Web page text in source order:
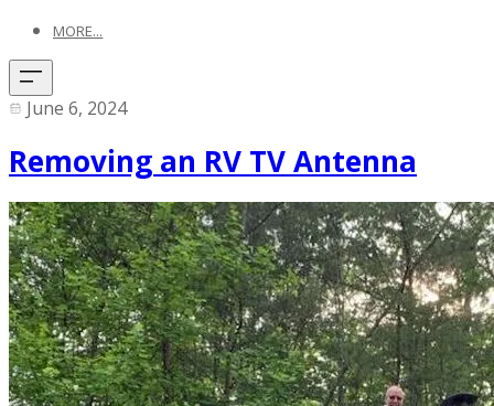
MORE...
June 6, 2024
Removing an RV TV Antenna